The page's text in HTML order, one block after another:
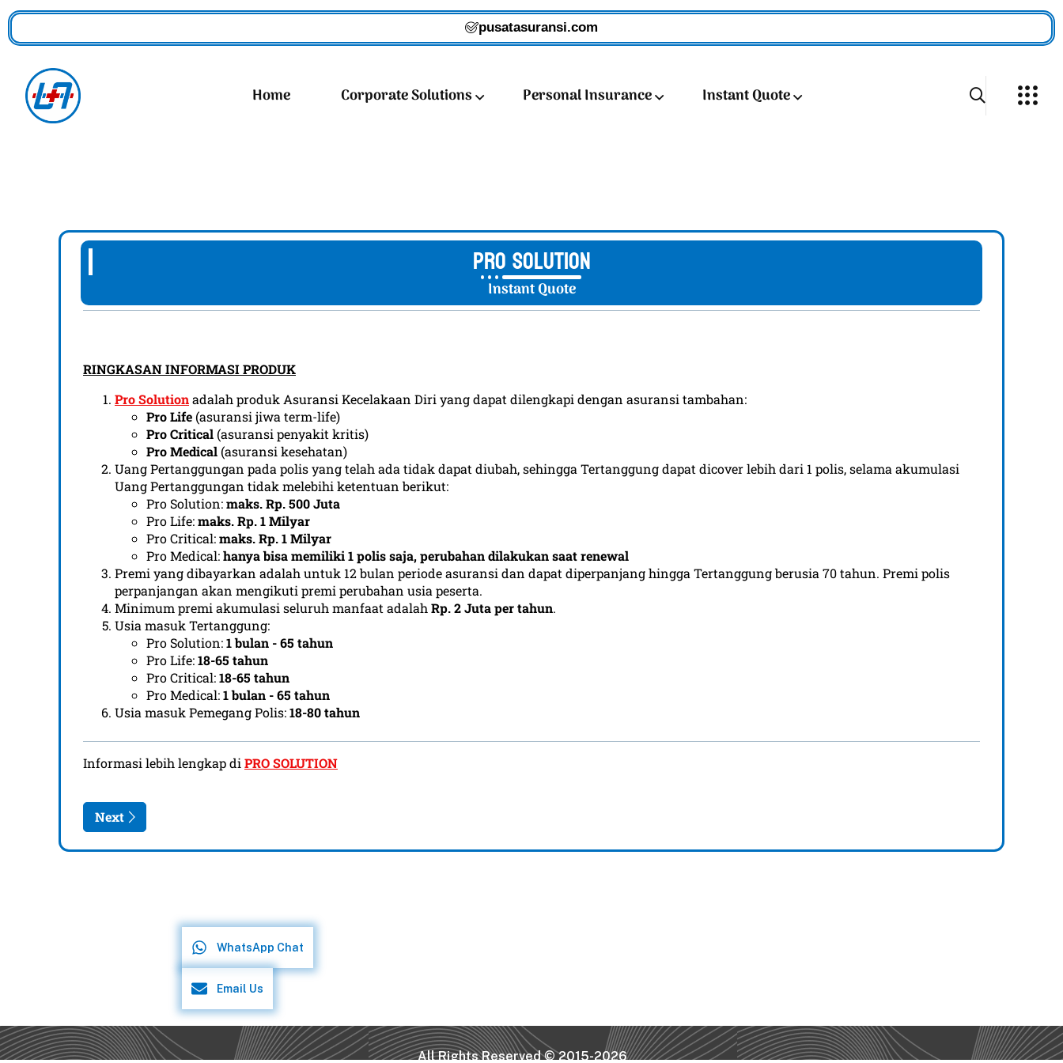
pusatasuransi.com
Home Corporate Solutions Personal Insurance Instant Quote
Pro Solution
Instant Quote
All Rights Reserved © 2015-2026
WhatsApp Chat
Email Us